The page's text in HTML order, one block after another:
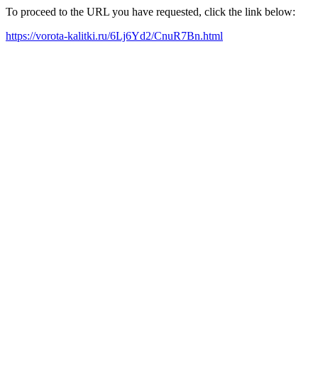
To proceed to the URL you have requested, click the link below:
https://vorota-kalitki.ru/6Lj6Yd2/CnuR7Bn.html